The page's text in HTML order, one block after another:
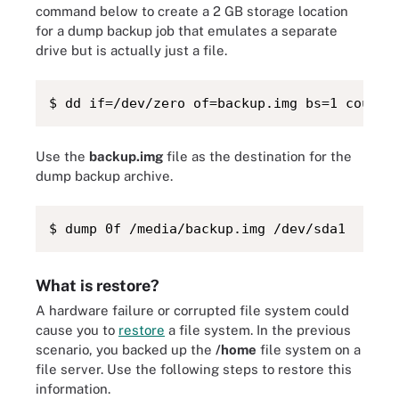
command below to create a 2 GB storage location
for a dump backup job that emulates a separate
drive but is actually just a file.
$ dd if=/dev/zero of=backup.img bs=1
Use the backup.img file as the destination for the
dump backup archive.
$ dump 0f /media/backup.img /dev/sda1
What is restore?
A hardware failure or corrupted file system could
cause you to restore a file system. In the previous
scenario, you backed up the /home file system on a
file server. Use the following steps to restore this
information.